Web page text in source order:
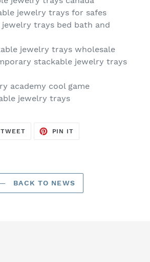
TWEETTWEET
PIN IT
BACK TO NEWS